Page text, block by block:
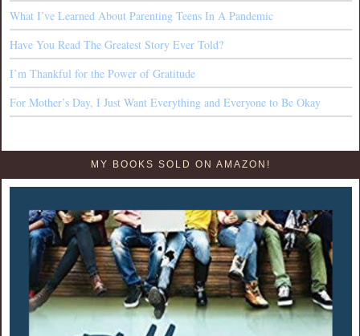
What I’ve Learned About Parenting Teens In A Pandemic
Have You Read The Greatest Story Ever Told?
I’m Thankful for the Power of Gratitude
For Mother’s Day, I Just Want Everything and Everyone to Be Okay
MY BOOKS SOLD ON AMAZON!